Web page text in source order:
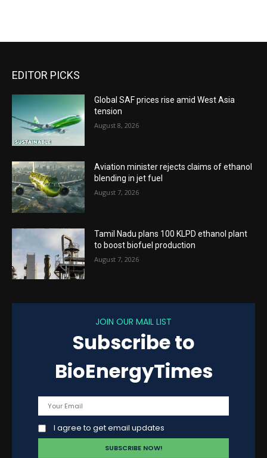
EDITOR PICKS
Global SAF prices rise amid West Asia
tension
August 8, 2026
Aviation minister rejects claims of ethanol
blending in jet fuel
August 7, 2026
Tamil Nadu plans 100 KLPD ethanol plant
to boost biofuel production
August 7, 2026
JOIN OUR MAIL LIST
Subscribe to
BioEnergyTimes
I agree to get email updates